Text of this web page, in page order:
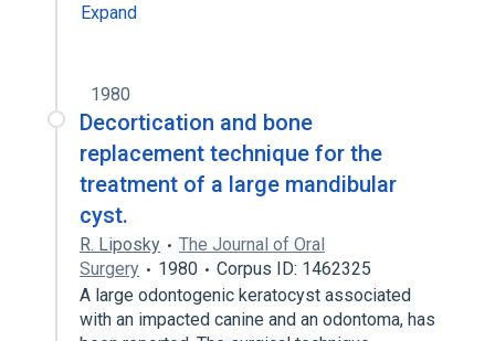
Expand
1980
Decortication and bone
replacement technique for the
treatment of a large mandibular
cyst.
R. Liposky
The Journal of Oral
Surgery
1980
Corpus ID: 1462325
A large odontogenic keratocyst associated
with an impacted canine and an odontoma, has